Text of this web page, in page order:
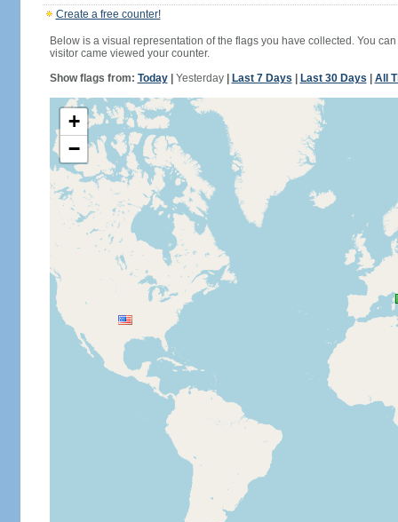
Create a free counter!
Below is a visual representation of the flags you have collected. You
visitor came viewed your counter.
Show flags from: Today| Yesterday| Last 7 Days Last 30 Days All
+
−